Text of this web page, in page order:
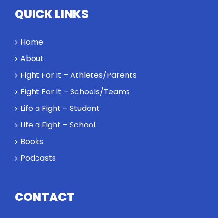
performance
a winner and
Will baby
Rocky let The
work out?
QUICK LINKS
Home
About
Fight For It – Athletes/Parents
Fight For It – Schools/Teams
Life a Fight – Student
Life a Fight – School
Books
Podcasts
CONTACT